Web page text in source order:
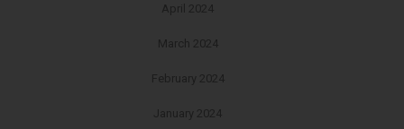
April 2024
March 2024
February 2024
January 2024